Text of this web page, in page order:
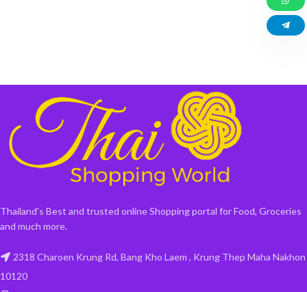
Thailand's Best and trusted online Shopping portal for Food, Groceries
and much more.
2318 Charoen Krung Rd, Bang Kho Laem , Krung Thep Maha Nakhon
10120